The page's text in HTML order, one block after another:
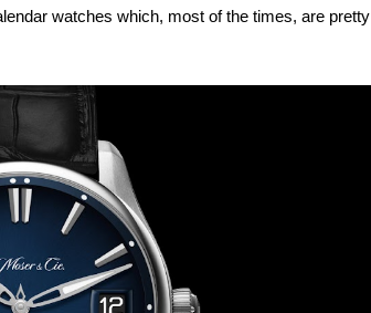
watches which, most of the times, are pretty